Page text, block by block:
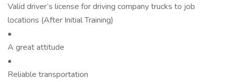
Valid driver’s license for driving company trucks to job
locations (After Initial Training)
•
A great attitude
•
Reliable transportation